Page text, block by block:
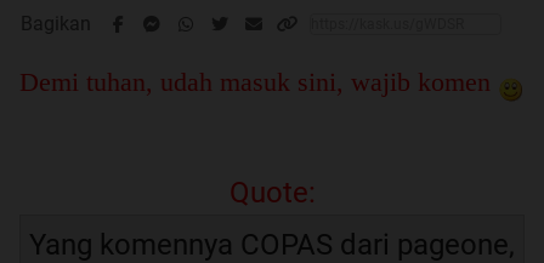
Bagikan
Demi tuhan, udah masuk sini, wajib komen
Quote:
Yang komennya COPAS dari pageone,